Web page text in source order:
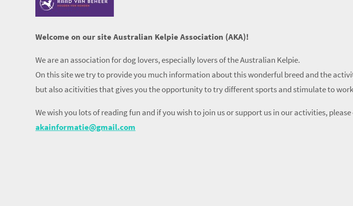
Welcome on our site Australian Kelpie Association (AKA)!
We are an association for dog lovers, especially lovers of the Australian Kelpie.
On this site we try to provide you much information about this wonderful breed and the
but also acitivities that gives you the opportunity to try different sports and stimulate to
We wish you lots of reading fun and if you wish to join us or support us in our activities,
akainformatie@gmail.com